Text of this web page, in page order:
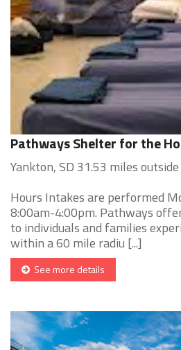
Pathways Shelter for the
Yankton, SD 31.53 miles
Hours Intakes are performed
8:00am-4:00pm. Pathways
to individuals and families
within a 60 mile radiu [...]
See more details